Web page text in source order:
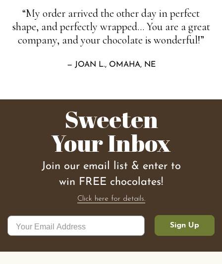
“My order arrived the other day in perfect
shape, and perfectly wrapped… You are a great
company, and your chocolate is wonderful!”
— JOAN L., OMAHA, NE
Sweeten
Your Inbox
Join our email list & enter to
win FREE chocolates!
Click here for details.
Sign Up